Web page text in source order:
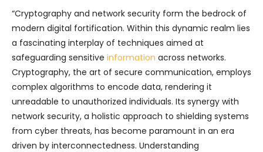
“Cryptography and network security form the bedrock of
modern digital fortification. Within this dynamic realm lies
a fascinating interplay of techniques aimed at
safeguarding sensitive information across networks.
Cryptography, the art of secure communication, employs
complex algorithms to encode data, rendering it
unreadable to unauthorized individuals. Its synergy with
network security, a holistic approach to shielding systems
from cyber threats, has become paramount in an era
driven by interconnectedness. Understanding